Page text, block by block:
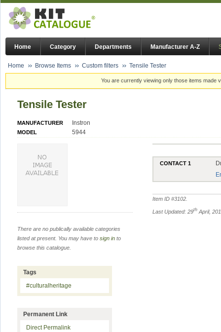
Home Category Departments Manufacturer A-Z
Home Browse Items Custom filters Tensile Tester
You are currently viewing only those items made
Tensile Tester
MANUFACTURER Instron
MODEL 5944
CONTACT 1
Item ID #3102
Last Updated: 29th April,
There are no publically available categories
listed at present. You may have to sign in to
browse this catalogue.
Tags
#culturalheritage
Permanent Link
Direct Permalink